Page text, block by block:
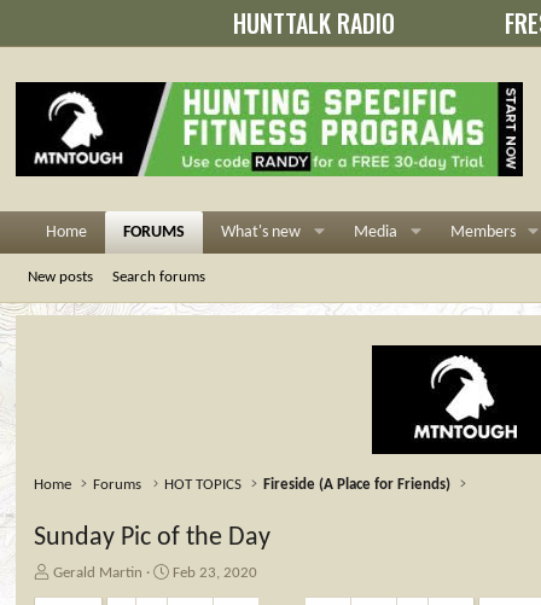
HUNTTALK RADIO
Home FORUMS What's new Media Members
New posts Search forums
Home Forums HOT TOPICS Fireside (A Place for Friends)
Sunday Pic of the Day
T
Gerald Martin
S
Feb 23, 2020